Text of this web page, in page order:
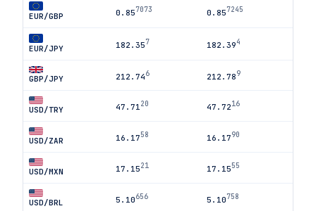
EUR/GBP 0.857073 0.857245
EUR/JPY 182.357 182.394
GBP/JPY 212.746 212.789
USD/TRY 47.71 20 47.7216
USD/ZAR 16.1758 16.1790
USD/MXN 17.1521 17.1555
USD/BRL 5.10656 5.10758